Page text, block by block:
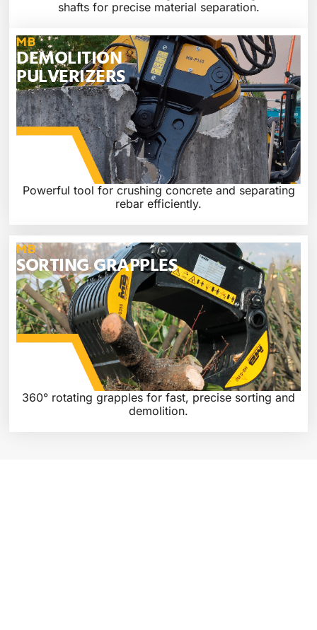
shafts for precise material separation.
MB
DEMOLITION
PULVERIZERS
Powerful tool for crushing concrete and separating
rebar efficiently.
MB
SORTING GRAPPLES
360° rotating grapples for fast, precise sorting and
demolition.